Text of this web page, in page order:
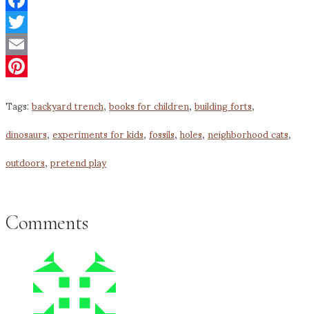
Facebook
Twitter
Email
Tags:backyard trench,books for children,building forts,
dinosaurs,experiments for kids,fossils,holes,neighborhood cats,
outdoors,pretend play
Comments